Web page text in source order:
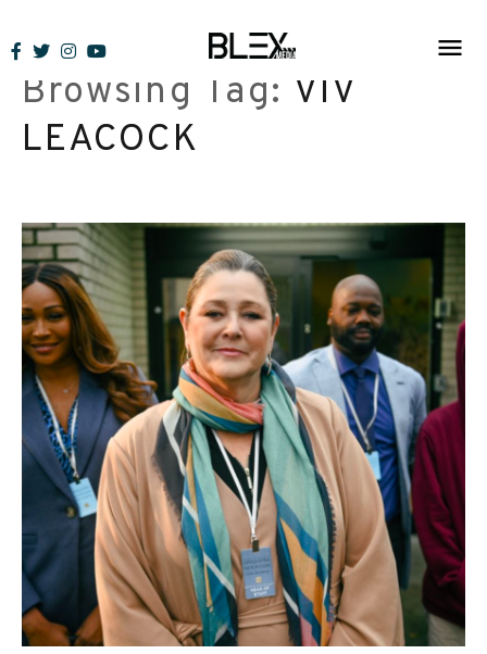
to
contentBrowsing Tag: VIV
LEACOCK